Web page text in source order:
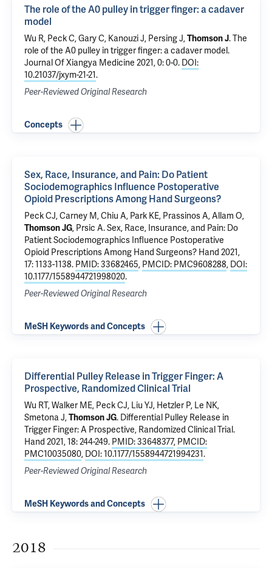
The role of the A0 pulley in trigger finger: a cadaver
model
Wu R, Peck C, Gary C, Kanouzi J, Persing J,Thomson J.The
role of the A0 pulley in trigger finger: a cadaver model .
Journal Of Xiangya Medicine 2021, 0: 0-0. DOI:
10.21037/jxym-21-21.
Peer-Reviewed Original Research
Concepts
Sex, Race, Insurance, and Pain: Do Patient
Sociodemographics Influence Postoperative
Opioid Prescriptions Among Hand Surgeons?
Peck CJ,Carney M, Chiu A, Park KE, Prassinos A,Allam O,
Thomson JG, Prsic A.Sex, Race, Insurance, and Pain: Do
Patient Sociodemographics Influence Postoperative
Opioid Prescriptions Among Hand Surgeons? Hand 2021,
17: 1133-1138. PMID: 33682465, PMCID: PMC9608288, DOI:
10.1177/1558944721998020.
Peer-Reviewed Original Research
MeSH Keywords and Concepts
Differential Pulley Release in Trigger Finger: A
Prospective, Randomized Clinical Trial
Wu RT, Walker ME, Peck CJ, Liu YJ, Hetzler P, Le NK,
Smetona J,Thomson JG. Differential Pulley Release in
Trigger Finger: A Prospective, Randomized Clinical Trial.
Hand 2021, 18: 244-249. PMID: 33648377, PMCID:
PMC10035080, DOI: 10.1177/1558944721994231.
Peer-Reviewed Original Research
MeSH Keywords and Concepts
2018